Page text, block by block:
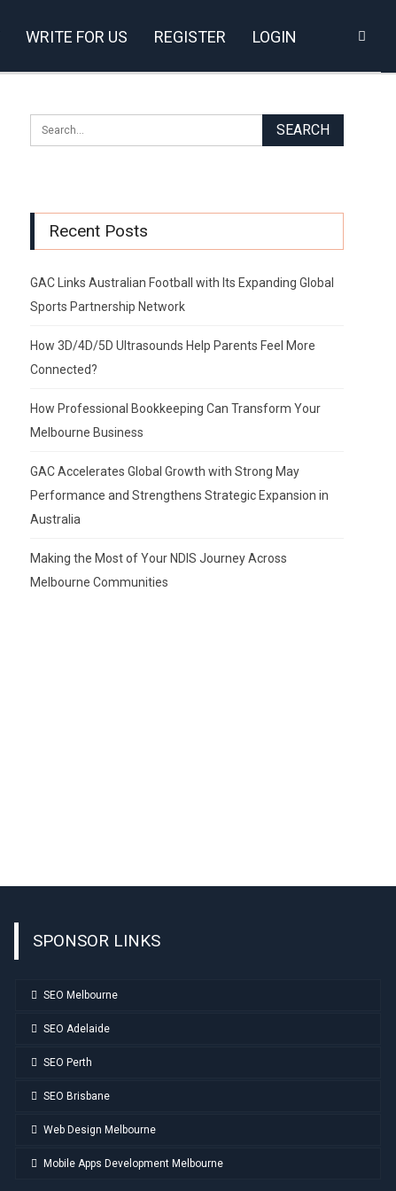
WRITE FOR US REGISTER LOGIN
Recent Posts
GAC Links Australian Football with Its Expanding Global
Sports Partnership Network
How 3D/4D/5D Ultrasounds Help Parents Feel More
Connected?
How Professional Bookkeeping Can Transform Your
Melbourne Business
GAC Accelerates Global Growth with Strong May
Performance and Strengthens Strategic Expansion in
Australia
Making the Most of Your NDIS Journey Across
Melbourne Communities
SPONSOR LINKS
SEO Melbourne
SEO Adelaide
SEO Perth
SEO Brisbane
Web Design Melbourne
Mobile Apps Development Melbourne